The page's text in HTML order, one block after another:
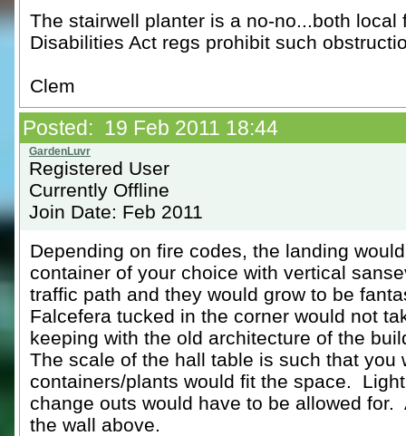
The stairwell planter is a no-no...both local
Disabilities Act regs prohibit such
Clem
Posted: 19 Feb 2011 18:44
Registered User
Currently Offline
Join Date: Feb 2011
Depending on fire codes, the landing
container of your choice with vertical
traffic path and they would grow to be
Falcefera tucked in the corner would not
keeping with the old architecture of the
The scale of the hall table is such that you
containers/plants would fit the space.
change outs would have to be allowed
the wall above.